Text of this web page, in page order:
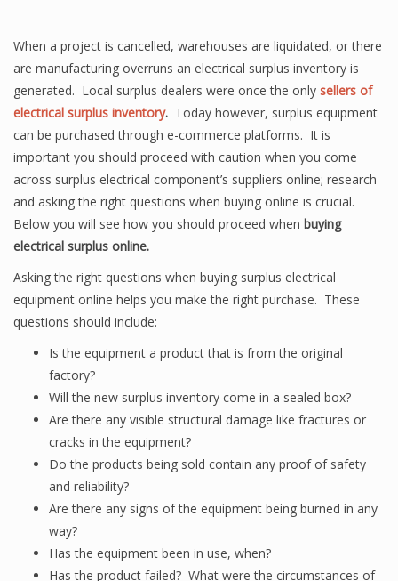
When a project is cancelled, warehouses are liquidated, or there
are manufacturing overruns an electrical surplus inventory is
generated. Local surplus dealers were once the only sellers of
electrical surplus inventory. Today however, surplus equipment
can be purchased through e-commerce platforms. It is
important you should proceed with caution when you come
across surplus electrical component’s suppliers online; research
and asking the right questions when buying online is crucial.
Below you will see how you should proceed when buying
electrical surplus online.
Asking the right questions when buying surplus electrical
equipment online helps you make the right purchase. These
questions should include:
Is the equipment a product that is from the original
factory?
Will the new surplus inventory come in a sealed box?
Are there any visible structural damage like fractures or
cracks in the equipment?
Do the products being sold contain any proof of safety
and reliability?
Are there any signs of the equipment being burned in any
way?
Has the equipment been in use, when?
Has the product failed? What were the circumstances of